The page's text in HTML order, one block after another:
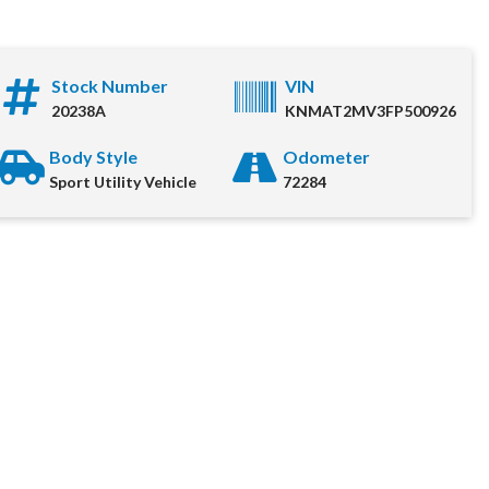
Stock Number
20238A
VIN
KNMAT2MV3FP500926
Body Style
Sport Utility Vehicle
Odometer
72284
experience for each
the information below